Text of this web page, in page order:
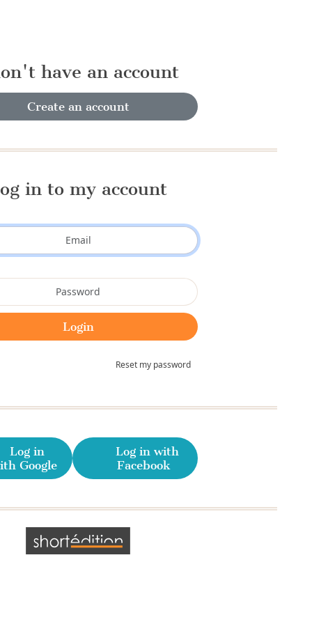
have an account
Create an account
in to my account
Reset my password
Log in
Google
Log in with
Facebook